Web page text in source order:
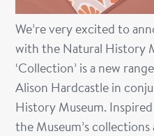
We’re very excited to
with the Natural History
‘Collection’ is a new
Alison Hardcastle in
History Museum.
the Museum’s collections